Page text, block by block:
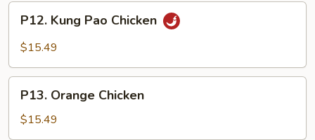
Kung
Pao
P12. Kung Pao Chicken
$15.49
Orange
Chicken
P13. Orange Chicken
$15.49